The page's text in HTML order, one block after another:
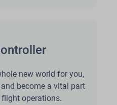
new world for you,
become a vital part
operations.